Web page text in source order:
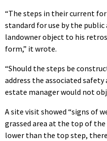
“The steps in their current
standard for use by the
landowner object to his
form,” it wrote.
“Should the steps be
address the associated
estate manager would not
A site visit showed “signs of
grassed area at the top of
lower than the top step,